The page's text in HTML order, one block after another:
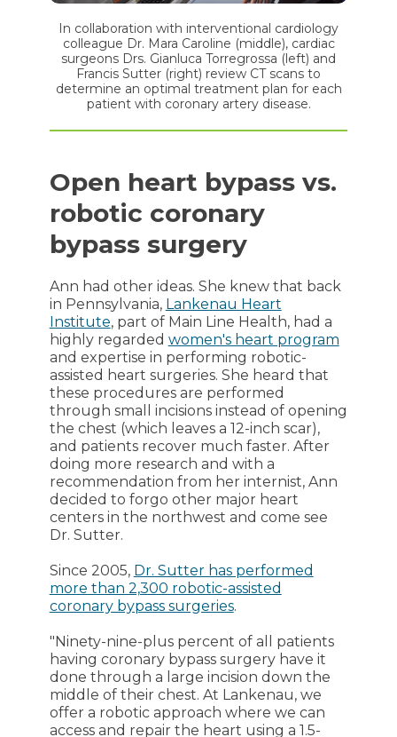
In collaboration with interventional cardiology
colleague Dr. Mara Caroline (middle), cardiac
surgeons Drs. Gianluca Torregrossa (left) and
Francis Sutter (right) review CT scans to
determine an optimal treatment plan for each
patient with coronary artery disease.
Open heart bypass vs.
robotic coronary
bypass surgery
Ann had other ideas. She knew that back
in Pennsylvania, Lankenau Heart
Institute, part of Main Line Health, had a
highly regarded women's heart program
and expertise in performing robotic-
assisted heart surgeries. She heard that
these procedures are performed
through small incisions instead of opening
the chest (which leaves a 12-inch scar),
and patients recover much faster. After
doing more research and with a
recommendation from her internist, Ann
decided to forgo other major heart
centers in the northwest and come see
Dr. Sutter.
Since 2005, Dr. Sutter has performed
more than 2,300 robotic-assisted
coronary bypass surgeries.
"Ninety-nine-plus percent of all patients
having coronary bypass surgery have it
done through a large incision down the
middle of their chest. At Lankenau, we
offer a robotic approach where we can
access and repair the heart using a 1.5-